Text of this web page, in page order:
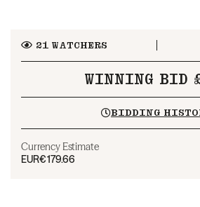
21WATCHERS
WINNING BID
BIDDING
Currency Estimate
EUR€179.66